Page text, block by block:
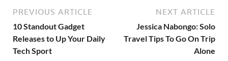
PREVIOUS ARTICLE
10 Standout Gadget
Releases to Up Your Daily
Tech Sport
NEXT ARTICLE
Jessica Nabongo: Solo
Travel Tips To Go On Trip
Alone